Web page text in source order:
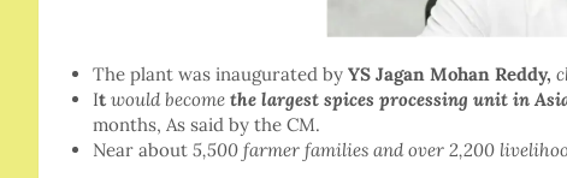
The plant was inaugurated by YS Jagan Mohan Reddy,
Itwould become the largest spices processing unit in
months, As said by the CM.
Near about 5,500 farmer families and over 2,200